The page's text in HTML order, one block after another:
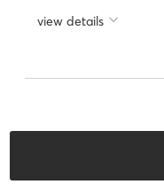
view details